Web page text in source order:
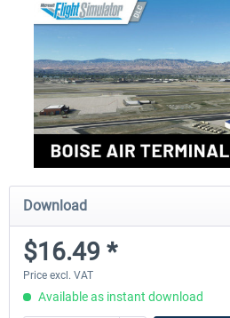
Download
$16.49 *
Price excl. VAT
Available as instant download